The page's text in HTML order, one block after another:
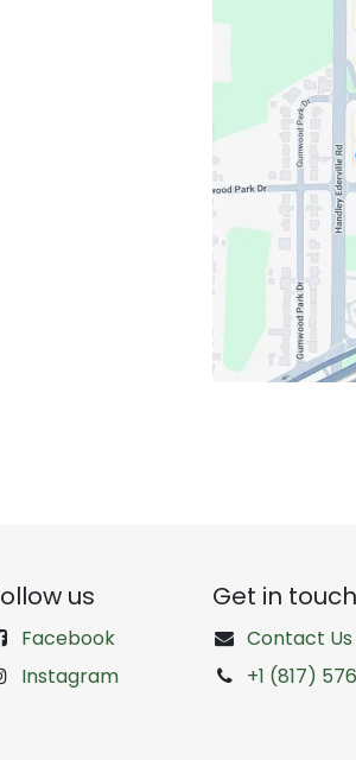
us
Facebook
Instagram
Get in touch
Contact Us
+1 (817)